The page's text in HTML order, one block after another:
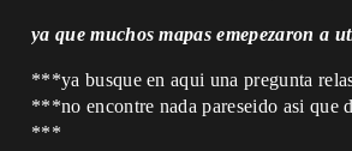
ya que muchos mapas emepezaron a
***ya busque en aqui una pregunta
***no encontre nada pareseido asi que
***